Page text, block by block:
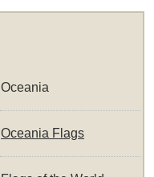
Oceania
Oceania Flags